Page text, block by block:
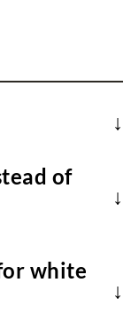
overnight
can
of
white